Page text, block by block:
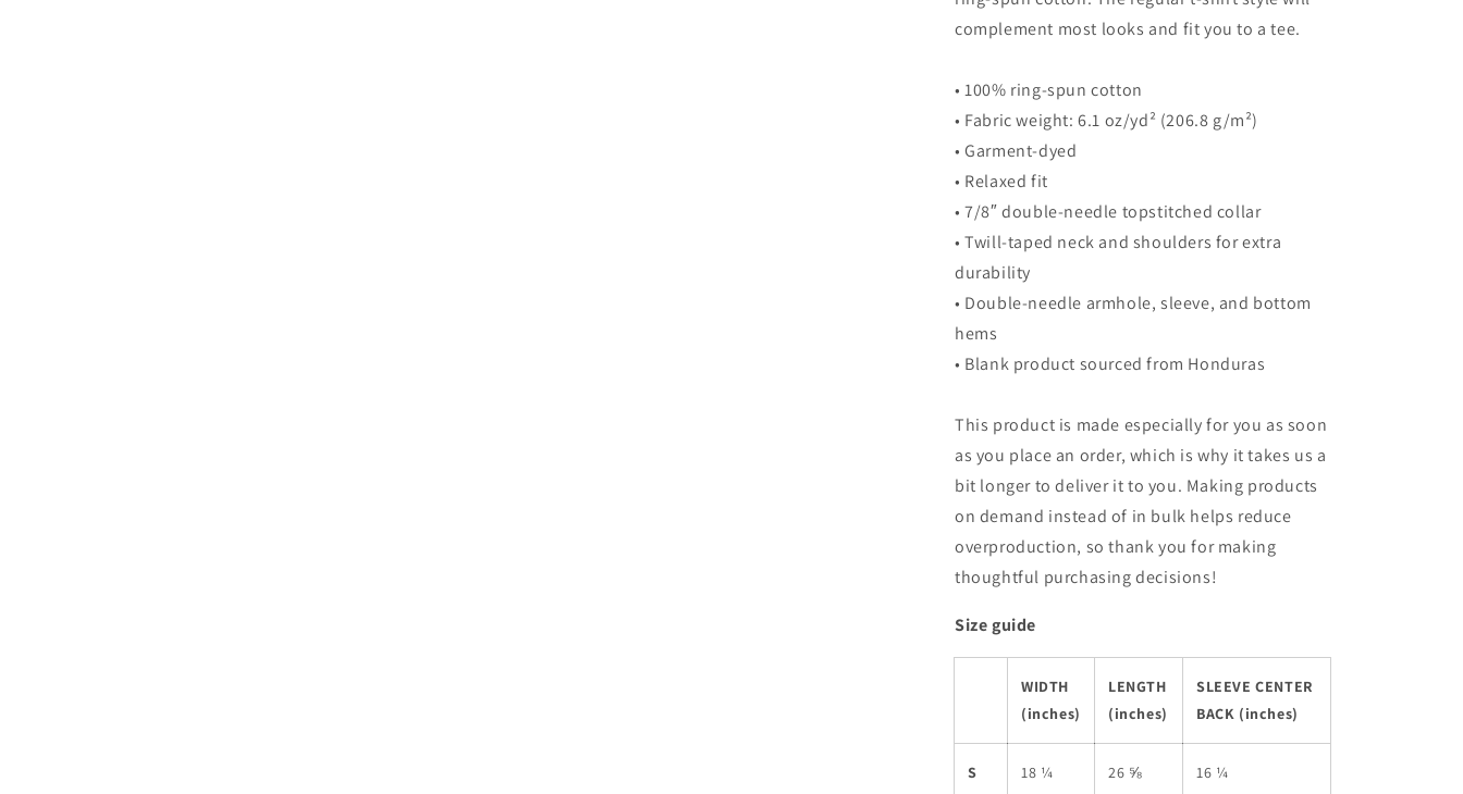
complement most looks and fit you to a tee.
• 100% ring-spun cotton
• Fabric weight: 6.1 oz/yd² (206.8 g/m²)
• Garment-dyed
• Relaxed fit
• 7/8″ double-needle topstitched collar
• Twill-taped neck and shoulders for extra
durability
• Double-needle armhole, sleeve, and bottom
hems
• Blank product sourced from Honduras
This product is made especially for you as soon
as you place an order, which is why it takes us a
bit longer to deliver it to you. Making products
on demand instead of in bulk helps reduce
overproduction, so thank you for making
thoughtful purchasing decisions!
Size guide
WIDTH
(inches)
LENGTH
(inches)
SLEEVE CENTER
BACK (inches)
S 18 ¼ 26 ⅝ 16 ¼